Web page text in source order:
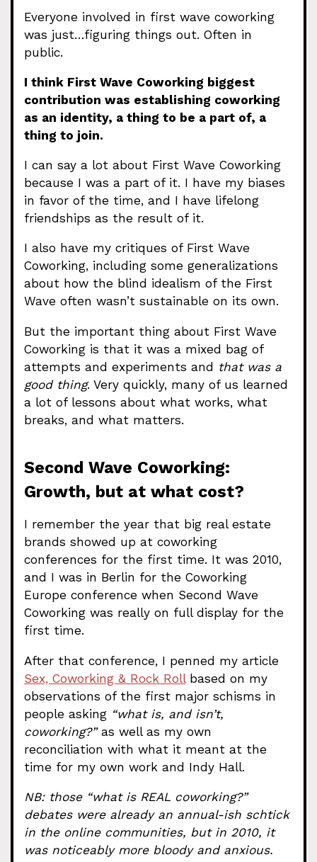
Everyone involved in first wave coworking
was just…figuring things out. Often in
public.
I think First Wave Coworking biggest
contribution was establishing coworking
as an identity, a thing to be a part of, a
thing to join.
I can say a lot about First Wave Coworking
because I was a part of it. I have my biases
in favor of the time, and I have lifelong
friendships as the result of it.
I also have my critiques of First Wave
Coworking, including some generalizations
about how the blind idealism of the First
Wave often wasn’t sustainable on its own.
But the important thing about First Wave
Coworking is that it was a mixed bag of
attempts and experiments and that was a
good thing. Very quickly, many of us learned
a lot of lessons about what works, what
breaks, and what matters.
Second Wave Coworking:
Growth, but at what cost?
I remember the year that big real estate
brands showed up at coworking
conferences for the first time. It was 2010,
and I was in Berlin for the Coworking
Europe conference when Second Wave
Coworking was really on full display for the
first time.
After that conference, I penned my article
Sex, Coworking & Rock Rollbased on my
observations of the first major schisms in
people asking “what is, and isn’t,
coworking?”as well as my own
reconciliation with what it meant at the
time for my own work and Indy Hall.
NB: those “what is REAL coworking?”
debates were already an annual-ish schtick
in the online communities, but in 2010, it
was noticeably more bloody and anxious.